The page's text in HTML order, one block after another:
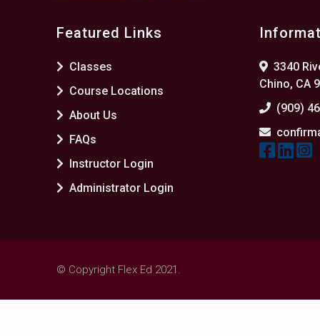
Featured Links
Classes
Course Locations
About Us
FAQs
Instructor Login
Administrator Login
3340
Chino, CA
(909)
© Copyright Flex Ed 2021.